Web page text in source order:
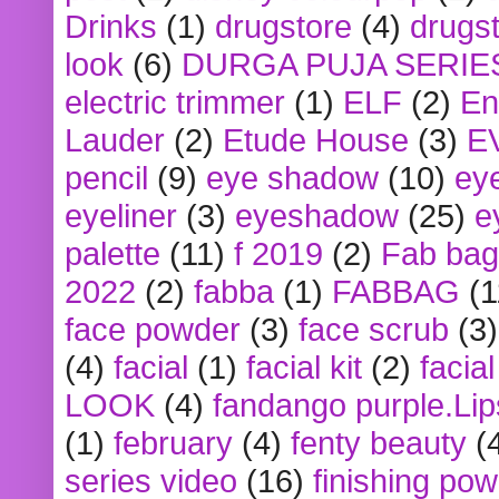
Drinks (1) drugstore (4)
look (6) DURGA PUJA
electric trimmer (1) ELF (2)
Lauder (2) Etude House (3)
pencil (9) eye shadow (10)
eyeliner (3) eyeshadow (25)
palette (11) f 2019 (2) Fab bag
2022 (2) fabba (1) FABBAG
face powder (3) face scrub (3)
(4) facial (1) facial kit (2)
LOOK (4) fandango
(1) february (4) fenty beauty
series video (16) finishing